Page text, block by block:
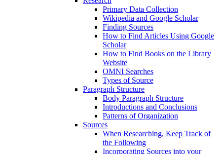
Primary Data Collection
Wikipedia and Google Scholar
Finding Sources
How to Find Articles Using Google
Scholar
How to Find Books on the Library
Website
OMNI Searches
Types of Source
Paragraph Structure
Body Paragraph Structure
Introductions and Conclusions
Patterns of Organization
Sources
When Researching, Keep Track of
the Following
Incorporating Sources into your